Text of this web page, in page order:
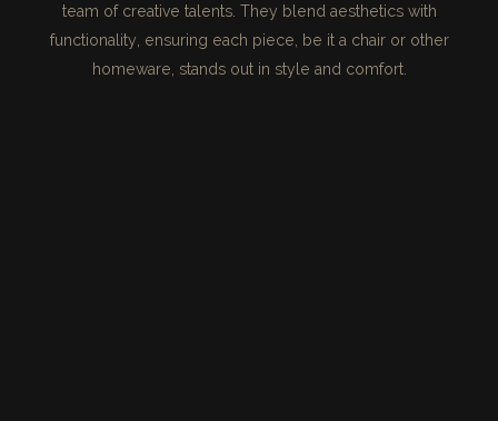
team of creative talents. They blend aesthetics with
functionality, ensuring each piece, be it a chair or other
homeware, stands out in style and comfort.